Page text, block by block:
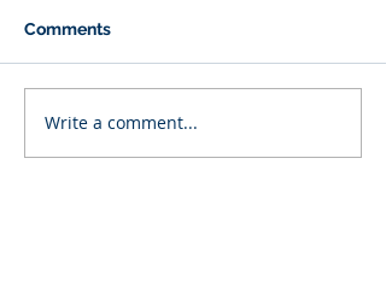
Comments
Write a comment...